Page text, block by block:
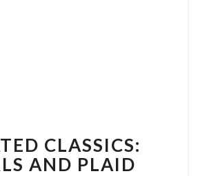
CLASSICS:
AND PLAID